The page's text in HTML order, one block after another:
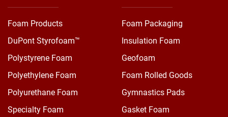
Foam Products
DuPont Styrofoam™
Polystyrene Foam
Polyethylene Foam
Polyurethane Foam
Specialty Foam
Foam Packaging
Insulation Foam
Geofoam
Foam Rolled Goods
Gymnastics Pads
Gasket Foam